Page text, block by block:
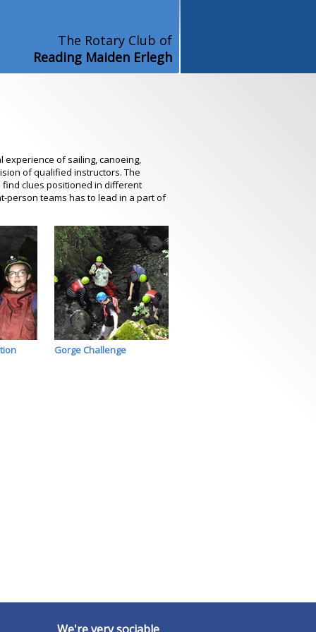
The Rotary Club of
Reading Maiden Erlegh
experience of sailing, canoeing,
of qualified instructors. The
clues positioned in different
person teams has to lead in a part of
Gorge Challenge